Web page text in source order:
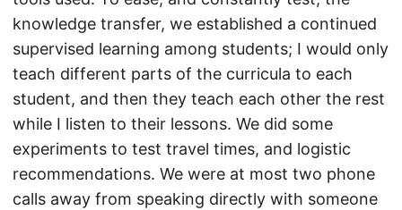
knowledge transfer, we established a continued
supervised learning among students; I would only
teach different parts of the curricula to each
student, and then they teach each other the rest
while I listen to their lessons. We did some
experiments to test travel times, and logistic
recommendations. We were at most two phone
calls away from speaking directly with someone